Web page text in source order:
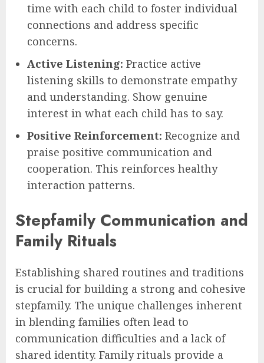
time with each child to foster individual
connections and address specific
concerns.
Active Listening: Practice active
listening skills to demonstrate empathy
and understanding. Show genuine
interest in what each child has to say.
Positive Reinforcement: Recognize and
praise positive communication and
cooperation. This reinforces healthy
interaction patterns.
Stepfamily Communication and
Family Rituals
Establishing shared routines and traditions
is crucial for building a strong and cohesive
stepfamily. The unique challenges inherent
in blending families often lead to
communication difficulties and a lack of
shared identity. Family rituals provide a